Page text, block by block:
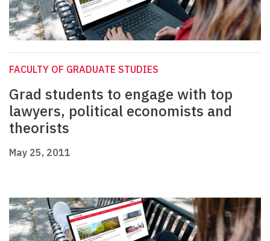
FACULTY OF GRADUATE STUDIES
Grad students to engage with top
lawyers, political economists and
theorists
May 25, 2011